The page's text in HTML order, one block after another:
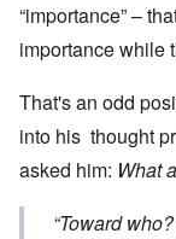
“importance” –
importance while
That's an odd
into his thought
asked him: What
“Toward